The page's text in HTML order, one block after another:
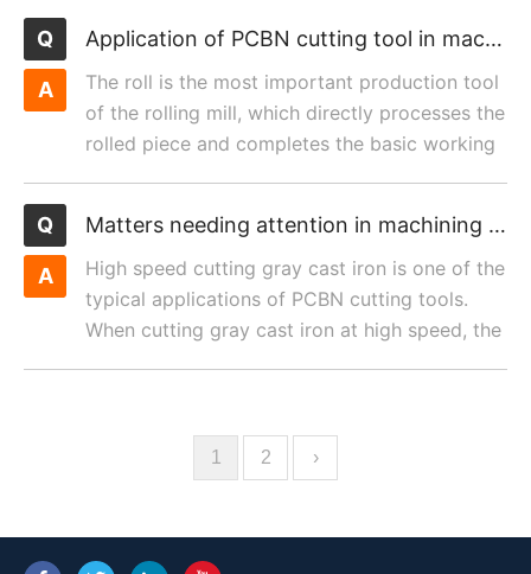
Application of PCBN cutting tool in machining inroller
The roll is the most important production tool
of the rolling mill, which directly processes the
rolled piece and completes the basic working
Matters needing attention in machining gray cast Iron with PCBN cutting tool
High speed cutting gray cast iron is one of the
typical applications of PCBN cutting tools.
When cutting gray cast iron at high speed, the
1 2 ›